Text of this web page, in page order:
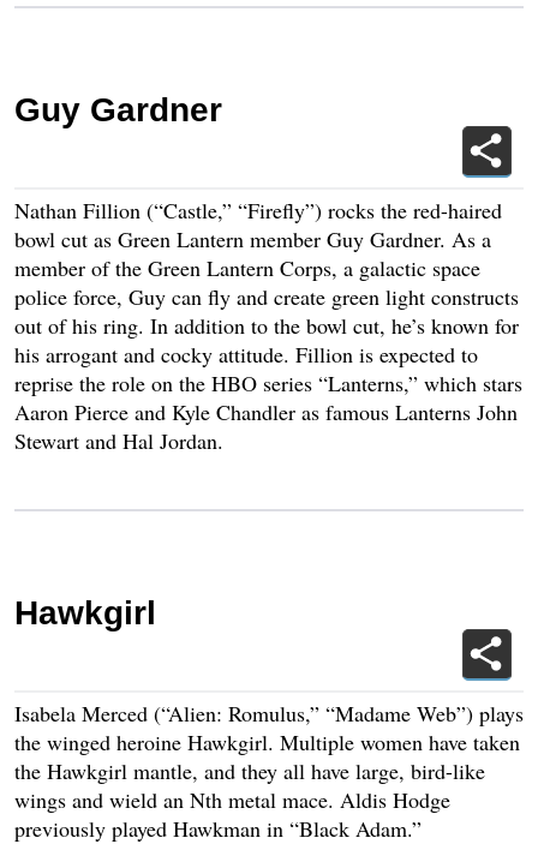
Guy Gardner
Nathan Fillion (“Castle,” “Firefly”) rocks the red-haired
bowl cut as Green Lantern member Guy Gardner. As a
member of the Green Lantern Corps, a galactic space
police force, Guy can fly and create green light constructs
out of his ring. In addition to the bowl cut, he’s known for
his arrogant and cocky attitude. Fillion is expected to
reprise the role on the HBO series “Lanterns,” which stars
Aaron Pierce and Kyle Chandler as famous Lanterns John
Stewart and Hal Jordan.
Hawkgirl
Isabela Merced (“Alien: Romulus,” “Madame Web”) plays
the winged heroine Hawkgirl. Multiple women have taken
the Hawkgirl mantle, and they all have large, bird-like
wings and wield an Nth metal mace. Aldis Hodge
previously played Hawkman in “Black Adam.”